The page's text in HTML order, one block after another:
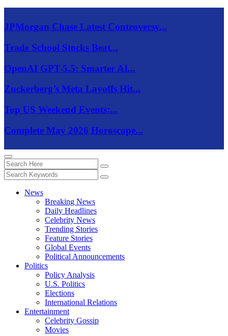
JPMorgan Chase Latest Controversy...
Trade School Stocks Beat...
OpenAI GPT-5.5: Smarter AI...
Zuckerberg’s Meta Layoffs Hit...
Top US Weekend Events:...
Complete May 2026 Horoscope...
News
Breaking News
Daily Headlines
Celebrity News
Trending Stories
Feature Stories
Global Events
Political Announcements
Politics
Policy Analysis
U.S. Politics
Elections
International Relations
Entertainment
Celebrity Gossip
Movies